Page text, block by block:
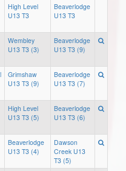
High Level
U13 T3
Beaverlodge
U13 T3
Wembley
U13 T3 (3)
Beaverlodge
U13 T3 (9)
Grimshaw
U13 T3 (9)
Beaverlodge
U13 T3 (7)
High Level
U13 T3 (5)
Beaverlodge
U13 T3 (6)
Beaverlodge
U13 T3 (4)
Dawson
Creek U13
T3 (5)